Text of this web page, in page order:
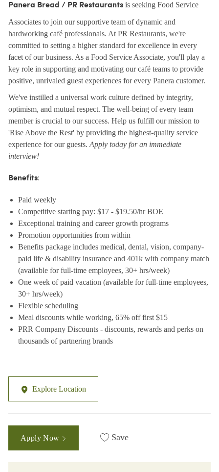
Panera Bread / PR Restaurantsis seeking Food Service
Associates to join our supportive team of dynamic and
hardworking café professionals. At PR Restaurants, we're
committed to setting a higher standard for excellence in every
facet of our business. As a Food Service Associate, you'll play a
key role in supporting and motivating our café teams to provide
positive, unrivaled guest experiences for every Panera customer.
We've instilled a universal work culture defined by integrity,
optimism, and mutual respect. The well-being of every team
member is crucial to our success. Help us fulfill our mission to
'Rise Above the Rest' by providing the highest-quality service
experience for our guests. Apply today for an immediate
interview!
Benefits:
Paid weekly
Competitive starting pay: $17 - $19.50/hr BOE
Exceptional training and career growth programs
Promotion opportunities from within
Benefits package includes medical, dental, vision, company-
paid life & disability insurance and 401k with company match
(available for full-time employees, 30+ hrs/week)
One week of paid vacation (available for full-time employees,
30+ hrs/week)
Flexible scheduling
Meal discounts while working, 65% off first $15
PRR Company Discounts - discounts, rewards and perks on
thousands of partnering brands
Explore Location
Apply Now Save